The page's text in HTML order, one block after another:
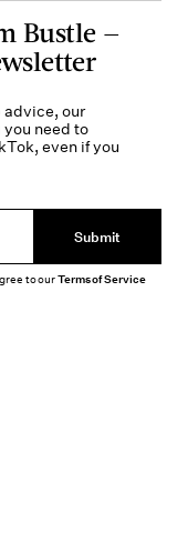
Bustle —
advice, our
need to
even if you
Submit
to ourTerms of Service